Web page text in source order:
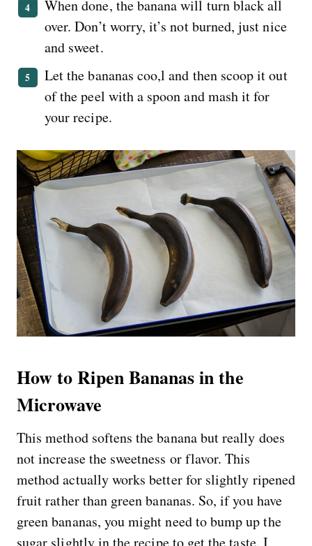
When done, the banana will turn black all
over. Don’t worry, it’s not burned, just nice
and sweet.
Let the bananas coo,l and then scoop it out
of the peel with a spoon and mash it for
your recipe.
How to Ripen Bananas in the
Microwave
This method softens the banana but really does
not increase the sweetness or flavor. This
method actually works better for slightly ripened
fruit rather than green bananas. So, if you have
green bananas, you might need to bump up the
sugar slightly in the recipe to get the taste. I